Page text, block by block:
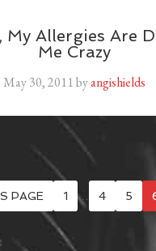
My Allergies Are
Me Crazy
May 30, 2011byangishields
PAGE 1 … 4 5